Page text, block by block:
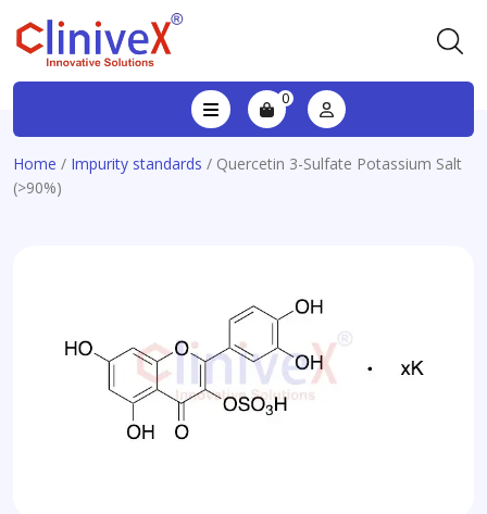
0
Home / Impurity standards / Quercetin 3-Sulfate Potassium Salt
(>90%)